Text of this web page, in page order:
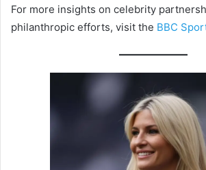
For more insights on celebrity
philanthropic efforts, visit the BBC